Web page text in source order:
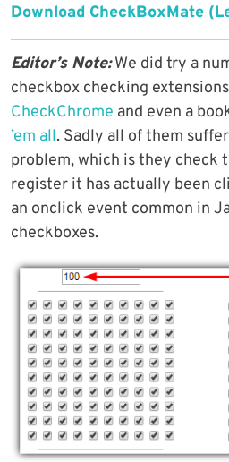
Download CheckBoxMate
Editor’s Note:We did try a
checkbox checking
CheckChrome and even a
’em all. Sadly all of them
problem, which is they check
register it has actually been
an onclick event common in
checkboxes.